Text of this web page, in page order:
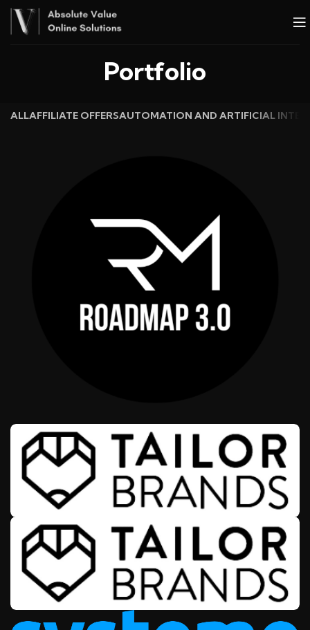
Portfolio
ALLAFFILIATE OFFERSAUTOMATION AND ARTIFICIAL
AFFILIATE OFFERS WEALTH & ENTREPRENEURSHIP
ROADMAP 3.0
AFFILIATE OFFERS BUSINESS OPERATIONS MANAGEMENT
TAILOR BRANDS